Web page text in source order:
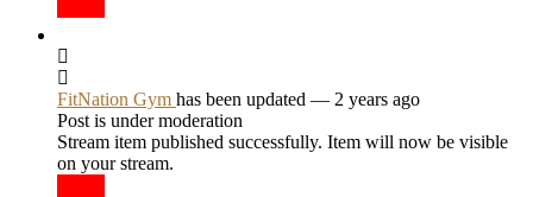
FitNation Gym has been updated — 2 years ago
Post is under moderation
Stream item published successfully. Item will now be visible
on your stream.